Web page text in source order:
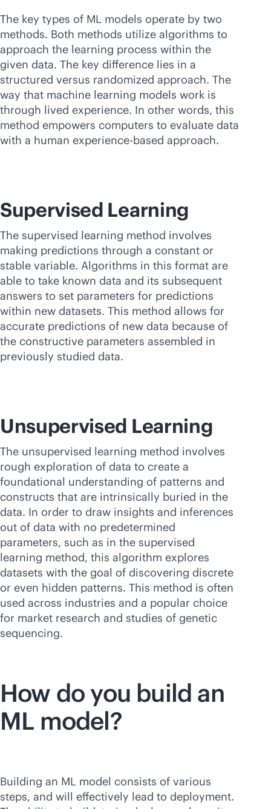
The key types of ML models operate by two
methods. Both methods utilize algorithms to
approach the learning process within the
given data. The key difference lies in a
structured versus randomized approach. The
way that machine learning models work is
through lived experience. In other words, this
method empowers computers to evaluate data
with a human experience-based approach.
Supervised Learning
The supervised learning method involves
making predictions through a constant or
stable variable. Algorithms in this format are
able to take known data and its subsequent
answers to set parameters for predictions
within new datasets. This method allows for
accurate predictions of new data because of
the constructive parameters assembled in
previously studied data.
Unsupervised Learning
The unsupervised learning method involves
rough exploration of data to create a
foundational understanding of patterns and
constructs that are intrinsically buried in the
data. In order to draw insights and inferences
out of data with no predetermined
parameters, such as in the supervised
learning method, this algorithm explores
datasets with the goal of discovering discrete
or even hidden patterns. This method is often
used across industries and a popular choice
for market research and studies of genetic
sequencing.
How do you build an
ML model?
Building an ML model consists of various
steps, and will effectively lead to deployment.